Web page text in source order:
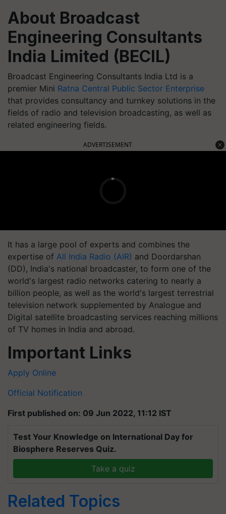
About Broadcast
Engineering Consultants
India Limited (BECIL)
Broadcast Engineering Consultants India Ltd is a
premier Mini Ratna Central Public Sector Enterprise
that provides consultancy and turnkey solutions in the
fields of radio and television broadcasting, as well as
related engineering fields.
ADVERTISEMENT
It has a large pool of experts and combines the
expertise of All India Radio (AIR) and Doordarshan
(DD), India's national broadcaster, to form one of the
world's largest radio networks catering to nearly a
billion people, as well as the world's largest terrestrial
television network supplemented by Analogue and
Digital satellite broadcasting services reaching millions
of TV homes in India and abroad.
Important Links
Apply Online
Official Notification
First published on: 09 Jun 2022, 11:12 IST
Test Your Knowledge on International Day for
Biosphere Reserves Quiz.
Take a quiz
Related Topics